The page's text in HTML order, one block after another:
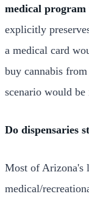
medical program
explicitly
a medical card
buy cannabis
scenario would
Do dispensaries
Most of Arizona's
medical/